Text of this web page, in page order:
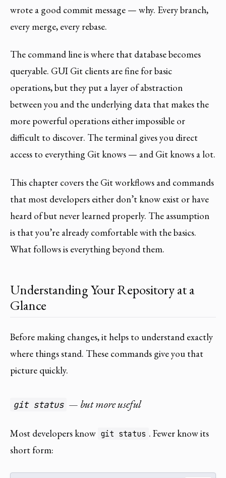
wrote a good commit message — why. Every branch,
every merge, every rebase.
The command line is where that database becomes
queryable. GUI Git clients are fine for basic
operations, but they put a layer of abstraction
between you and the underlying data that makes the
more powerful operations either impossible or
difficult to discover. The terminal gives you direct
access to everything Git knows — and Git knows a lot.
This chapter covers the Git workflows and commands
that most developers either don’t know exist or have
heard of but never learned properly. The assumption
is that you’re already comfortable with the basics.
What follows is everything beyond them.
Understanding Your Repository at a
Glance
Before making changes, it helps to understand exactly
where things stand. These commands give you that
picture quickly.
git status — but more useful
Most developers know git status . Fewer know its
short form: